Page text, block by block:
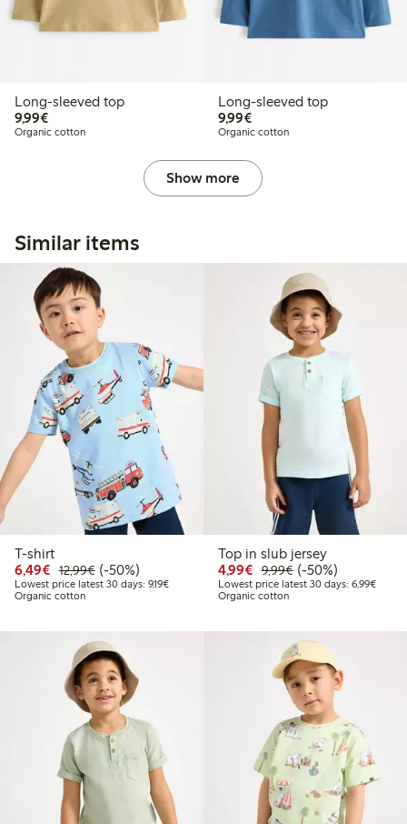
Long-sleeved top
9,99€€9.99
Organic cotton
Long-sleeved top
9,99€€9.99
Organic cotton
Show more
Similar items
T-shirt
6,49€ Discounted price: €6.49
12,99€Regular price: €12.99
50% percent off
(-50%)
Lowest price latest 30 days: 9,19€Lowest price latest 30 days: €9.19
Organic cotton
Top in slub jersey
4,99€ Discounted price:
9,99€Regular price:
50% percent off
(-50%)
Lowest price latest 30 days: 6,99€
Organic cotton